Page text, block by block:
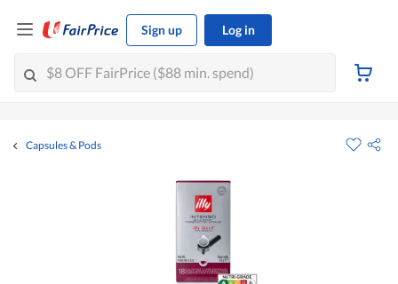
Sign up Log in
Capsules & Pods